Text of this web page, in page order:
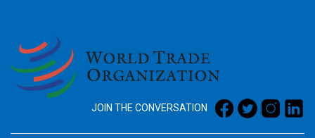
JOIN THE CONVERSATION